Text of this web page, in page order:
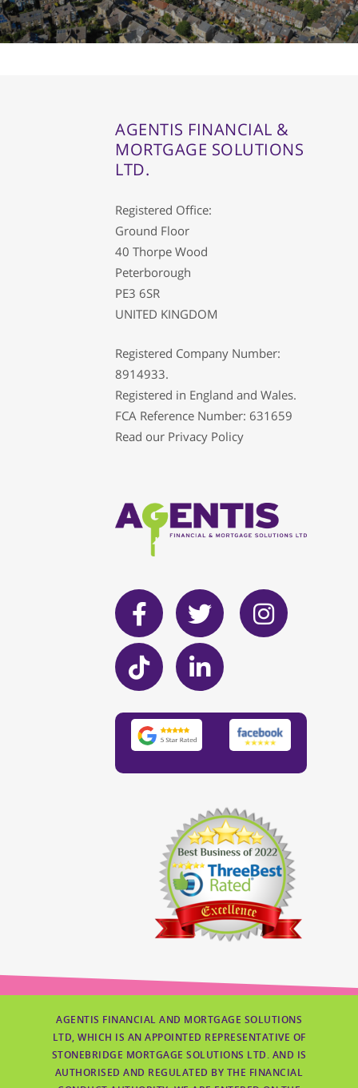
AGENTIS FINANCIAL &
MORTGAGE SOLUTIONS
LTD.
Registered Office:
Ground Floor
40 Thorpe Wood
Peterborough
PE3 6SR
UNITED KINGDOM
Registered Company Number:
8914933.
Registered in England and Wales.
FCA Reference Number: 631659
Read our Privacy Policy
AGENTIS FINANCIAL AND MORTGAGE SOLUTIONS
LTD, WHICH IS AN APPOINTED REPRESENTATIVE OF
STONEBRIDGE MORTGAGE SOLUTIONS LTD. AND IS
AUTHORISED AND REGULATED BY THE FINANCIAL
01733 367800
Facebook
Twitter